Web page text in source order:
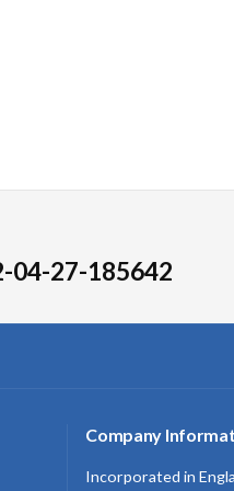
04-27-185642
Company
Incorporated in